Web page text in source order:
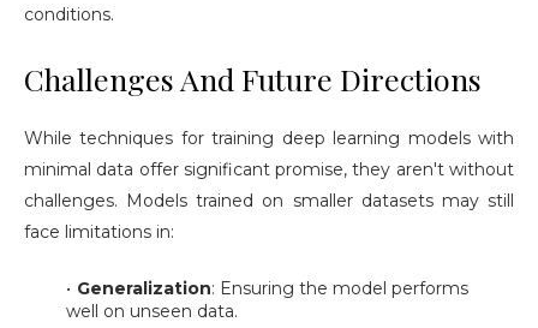
conditions.
Challenges And Future Directions
While techniques for training deep learning models with
minimal data offer significant promise, they aren't without
challenges. Models trained on smaller datasets may still
face limitations in:
Generalization: Ensuring the model performs
well on unseen data.